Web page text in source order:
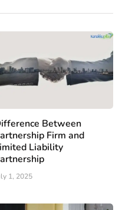
Between
Firm and
Liability
1, 2025